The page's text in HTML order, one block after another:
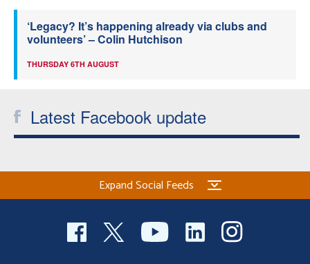
‘Legacy? It’s happening already via clubs and
volunteers’ – Colin Hutchison
THURSDAY 6TH AUGUST
Latest Facebook update
Expand Social Feeds